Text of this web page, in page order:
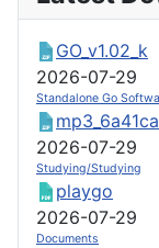
GO_v1.02_k
2026-07-29
Standalone Go
2026-07-29
Studying/Studying
playgo
2026-07-29
Documents